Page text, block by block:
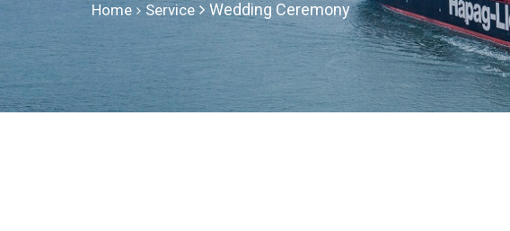
Home Service Wedding Ceremony